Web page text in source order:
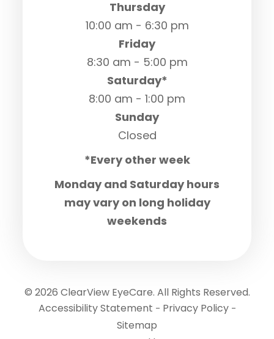
Thursday
10:00 am - 6:30 pm
Friday
8:30 am - 5:00 pm
Saturday*
8:00 am - 1:00 pm
Sunday
Closed
*Every other week
Monday and Saturday hours
may vary on long holiday
weekends
© 2026 ClearView EyeCare. All Rights Reserved.
Accessibility Statement - Privacy Policy-
Sitemap